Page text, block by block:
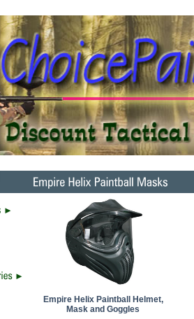
Empire Helix Paintball Helmet,
Mask and Goggles